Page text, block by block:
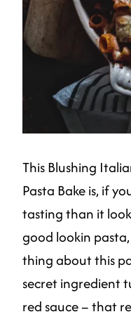
This Blushing
Pasta Bake is, if
tasting than it
good lookin
thing about this
secret ingredient
red sauce – that